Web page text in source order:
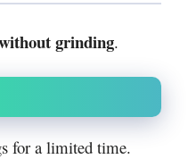
grinding.
for a limited time.